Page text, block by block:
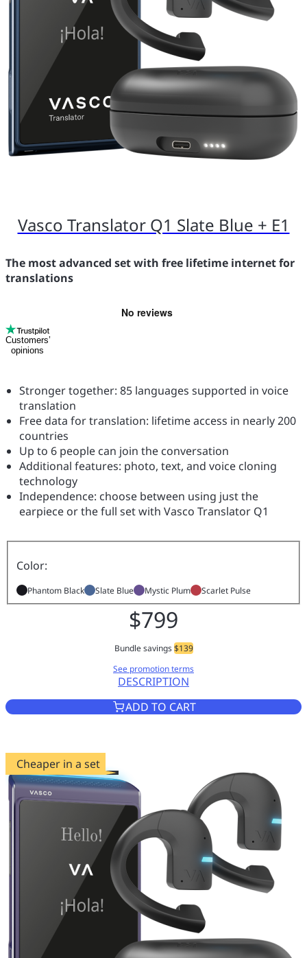
Vasco Translator Q1 Slate Blue + E1
The most advanced set with free lifetime internet for
translations
Customers’
opinions
Stronger together: 85 languages supported in voice
translation
Free data for translation: lifetime access in nearly 200
countries
Up to 6 people can join the conversation
Additional features: photo, text, and voice cloning
technology
Independence: choose between using just the
earpiece or the full set with Vasco Translator Q1
Color:
Phantom Black Slate Blue Mystic Plum Scarlet Pulse
DESCRIPTIONVASCO TRANSLATOR Q1
$799
Bundle savings$139
See promotion terms
ADD TO CART
Cheaper in a set